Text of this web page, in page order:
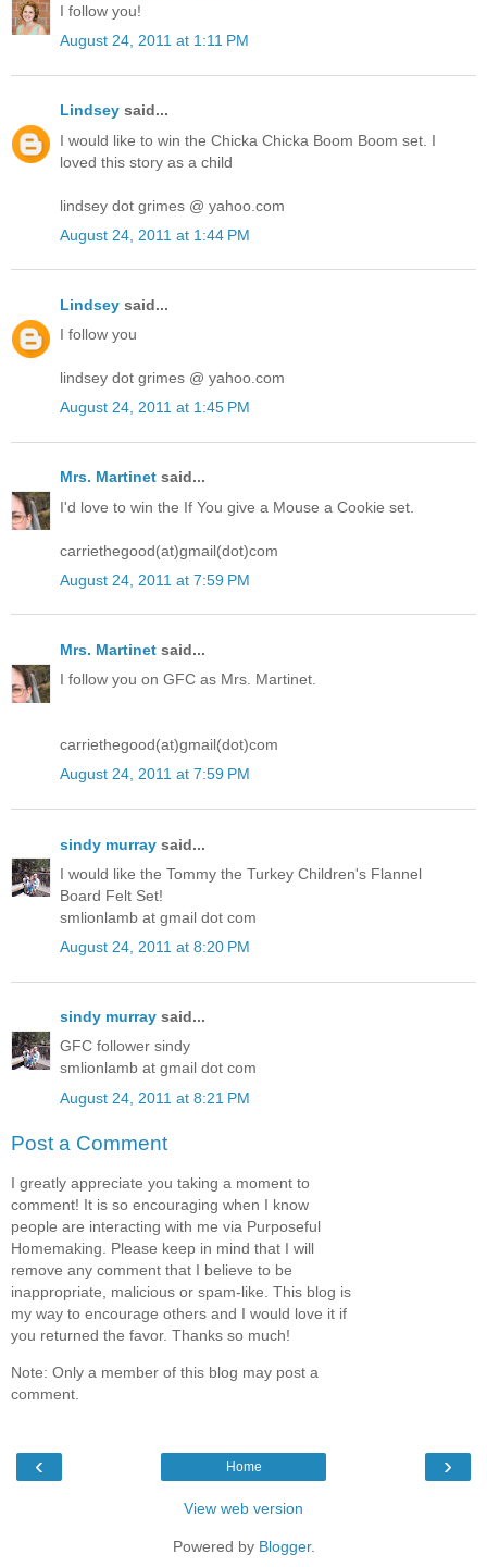
I follow you!
August 24, 2011 at 1:11 PM
Lindsey said...
I would like to win the Chicka Chicka Boom Boom set. I
loved this story as a child
lindsey dot grimes @ yahoo.com
August 24, 2011 at 1:44 PM
Lindsey said...
I follow you
lindsey dot grimes @ yahoo.com
August 24, 2011 at 1:45 PM
Mrs. Martinet said...
I'd love to win the If You give a Mouse a Cookie set.
carriethegood(at)gmail(dot)com
August 24, 2011 at 7:59 PM
Mrs. Martinet said...
I follow you on GFC as Mrs. Martinet.
carriethegood(at)gmail(dot)com
August 24, 2011 at 7:59 PM
sindy murray said...
I would like the Tommy the Turkey Children's Flannel
Board Felt Set!
smlionlamb at gmail dot com
August 24, 2011 at 8:20 PM
sindy murray said...
GFC follower sindy
smlionlamb at gmail dot com
August 24, 2011 at 8:21 PM
Post a Comment
I greatly appreciate you taking a moment to
comment! It is so encouraging when I know
people are interacting with me via Purposeful
Homemaking. Please keep in mind that I will
remove any comment that I believe to be
inappropriate, malicious or spam-like. This blog is
my way to encourage others and I would love it if
you returned the favor. Thanks so much!
Note: Only a member of this blog may post a
comment.
‹ ›
Home
View web version
Powered by Blogger.